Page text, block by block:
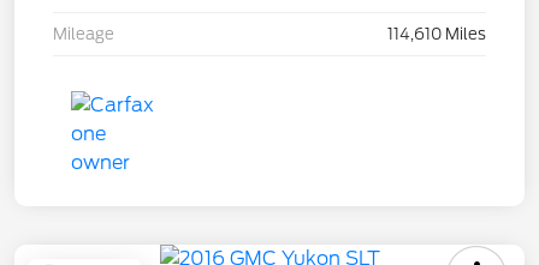
Mileage 114,610 Miles